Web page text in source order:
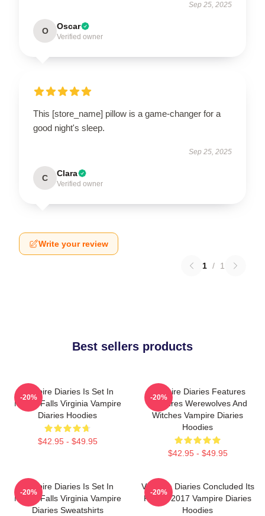
Sep 25, 2025
O Oscar
Verified owner
This [store_name] pillow is a game-changer for a
good night's sleep.
Sep 25, 2025
C Clara
Verified owner
Write your review
1 / 1
Best sellers products
Vampire Diaries Is Set In
Mystic Falls Virginia Vampire
Diaries Hoodies
$42.95 - $49.95
-20%
Vampire Diaries Features
Vampires Werewolves And
Witches Vampire Diaries
Hoodies
$42.95 - $49.95
-20%
Vampire Diaries Is Set In
Mystic Falls Virginia Vampire
Diaries Sweatshirts
-20%
Vampire Diaries Concluded Its
Run In 2017 Vampire Diaries
Hoodies
-20%